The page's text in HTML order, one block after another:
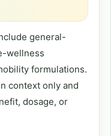
general-
wellness
formulations.
context only and
dosage, or